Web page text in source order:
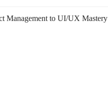
Management to UI/UX Mastery